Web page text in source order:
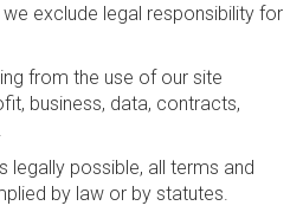
exclude legal responsibility for
from the use of our site
business, data, contracts,
legally possible, all terms and
by law or by statutes.